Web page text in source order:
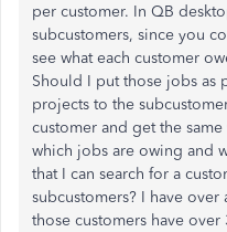
per customer. In QB
subcustomers, since you
see what each customer
Should I put those jobs as
projects to the
customer and get the
which jobs are owing and
that I can search for a
subcustomers? I have
those customers have